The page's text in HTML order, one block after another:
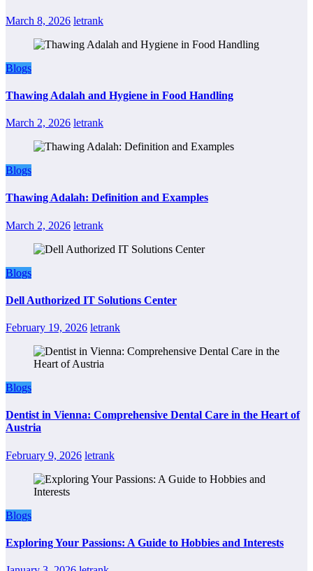
March 8, 2026 letrank
Blogs
Thawing Adalah and Hygiene in Food Handling
March 2, 2026 letrank
Blogs
Thawing Adalah: Definition and Examples
March 2, 2026 letrank
Blogs
Dell Authorized IT Solutions Center
February 19, 2026 letrank
Blogs
Dentist in Vienna: Comprehensive Dental Care in the Heart of
Austria
February 9, 2026 letrank
Blogs
Exploring Your Passions: A Guide to Hobbies and Interests